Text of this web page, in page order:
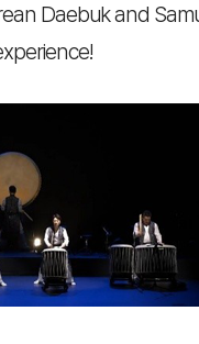
Daebuk and